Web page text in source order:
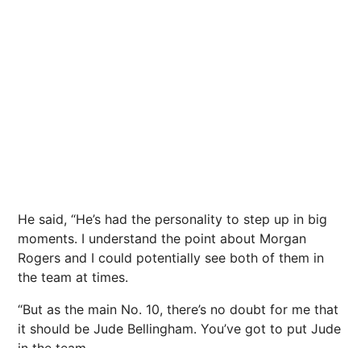
He said, “He’s had the personality to step up in big
moments. I understand the point about Morgan
Rogers and I could potentially see both of them in
the team at times.
“But as the main No. 10, there’s no doubt for me that
it should be Jude Bellingham. You’ve got to put Jude